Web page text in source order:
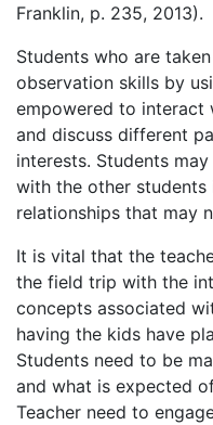
Franklin, p. 235, 2013).
Students who are
observation skills by
empowered to interact
and discuss different
interests. Students
with the other
relationships that may
It is vital that the
the field trip with the
concepts associated
having the kids have
Students need to be
and what is expected
Teacher need to